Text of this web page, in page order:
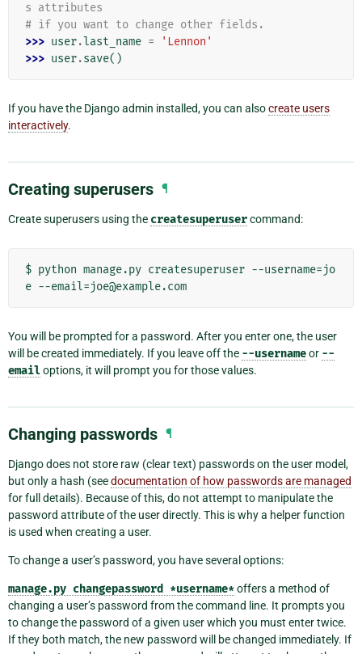
s attributes
# if you want to change other fields.
>>> user.last_name =
'Lennon'
>>> user.save()
If you have the Django admin installed, you can alsocreate users
interactively.
Creating superusers ¶
Create superusers using the createsuperusercommand:
$ python manage.py createsuperuser --username=jo
You will be prompted for a password. After you enter one, the user
will be created immediately. If you leave off the --usernameor --
emailoptions, it will prompt you for those values.
Changing passwords ¶
Django does not store raw (clear text) passwords on the user model,
but only a hash (seedocumentation of how passwords are managed
for full details). Because of this, do not attempt to manipulate the
password attribute of the user directly. This is why a helper function
is used when creating a user.
To change a user’s password, you have several options:
manage.py changepassword *username*offers a method of
changing a user’s password from the command line. It prompts you
to change the password of a given user which you must enter twice.
If they both match, the new password will be changed immediately. If